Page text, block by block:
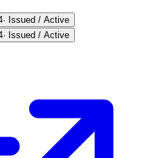
· Issued / Active
· Issued / Active